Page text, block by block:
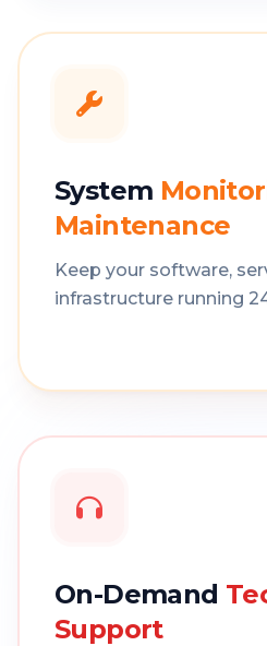
System
Maintenance
Keep your software,
infrastructure running
On-Demand
Support